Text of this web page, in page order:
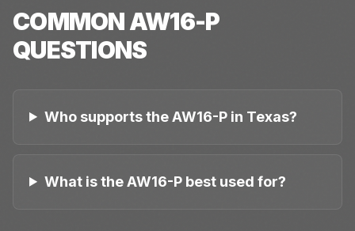
COMMONAW16-P
QUESTIONS
Who supports the AW16-P in Texas?
What is the AW16-P best used for?